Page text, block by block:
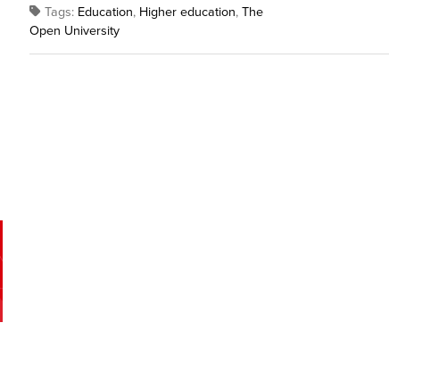
Tags: Education, Higher education, The
Open University